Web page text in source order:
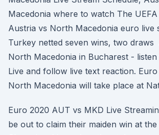
Macedonia where to watch The
Austria vs North Macedonia euro live
Turkey netted seven wins, two draws
North Macedonia in Bucharest - listen
Live and follow live text reaction.
North Macedonia will take place at
Euro 2020 AUT vs MKD Live
be out to claim their maiden win at